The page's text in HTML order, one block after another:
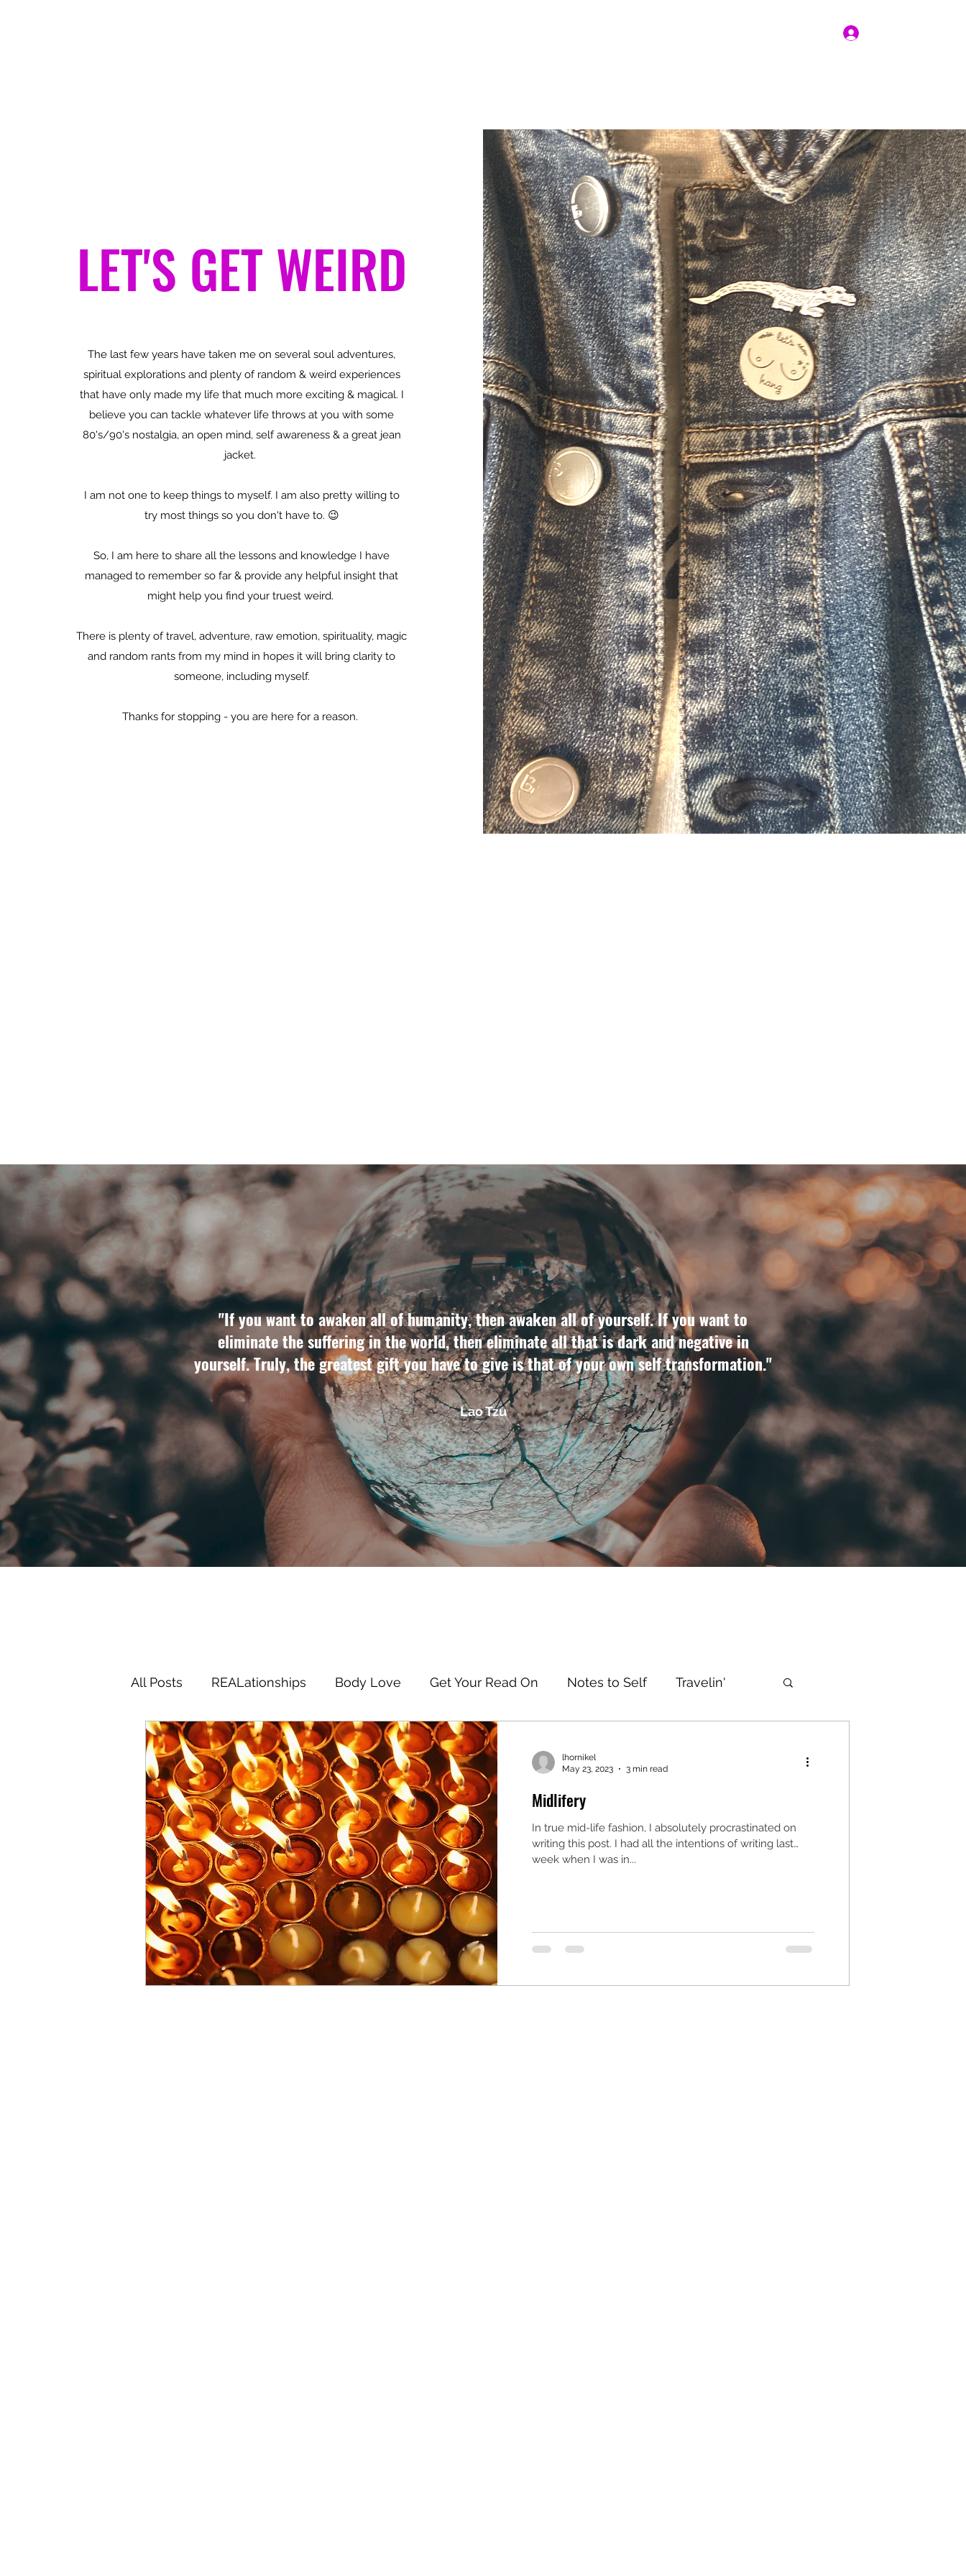
LET'S GET WEIRD
The last few years have taken me on several soul adventures,
spiritual explorations and plenty of random & weird experiences
that have only made my life that much more exciting & magical. I
believe you can tackle whatever life throws at you with some
80's/90's nostalgia, an open mind, self awareness & a great jean
jacket.
I am not one to keep things to myself. I am also pretty willing to
try most things so you don't have to. 😉
So, I am here to share all the lessons and knowledge I have
managed to remember so far & provide any helpful insight that
might help you find your truest weird.
There is plenty of travel, adventure, raw emotion, spirituality, magic
and random rants from my mind in hopes it will bring clarity to
someone, including myself.
Thanks for stopping - you are here for a reason.
"If you want to awaken all of humanity, then awaken all of yourself. If you want to
eliminate the suffering in the world, then eliminate all that is dark and negative in
yourself. Truly, the greatest gift you have to give is that of your own self transformation."
Lao Tzu
All Posts REALationships Body Love Get Your Read On Notes to Self Travelin'
Magic Midlifery
lhornikel
May 23, 2023
3 min read
Midlifery
In true mid-life fashion, I absolutely procrastinated on
writing this post. I had all the intentions of writing last
week when I was in...